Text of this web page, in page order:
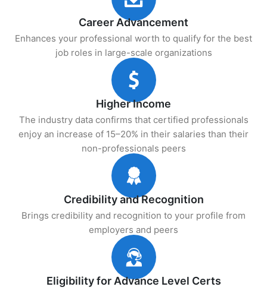
Career Advancement
Enhances your professional worth to qualify for the best
job roles in large-scale organizations
Higher Income
The industry data confirms that certified professionals
enjoy an increase of 15–20% in their salaries than their
non-professionals peers
Credibility and Recognition
Brings credibility and recognition to your profile from
employers and peers
Eligibility for Advance Level Certs